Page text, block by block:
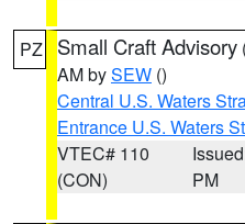
PZ Small Craft Advisory
AM bySEW ()
Central U.S. Waters
Entrance U.S. Waters
VTEC# 110
(CON)
PM